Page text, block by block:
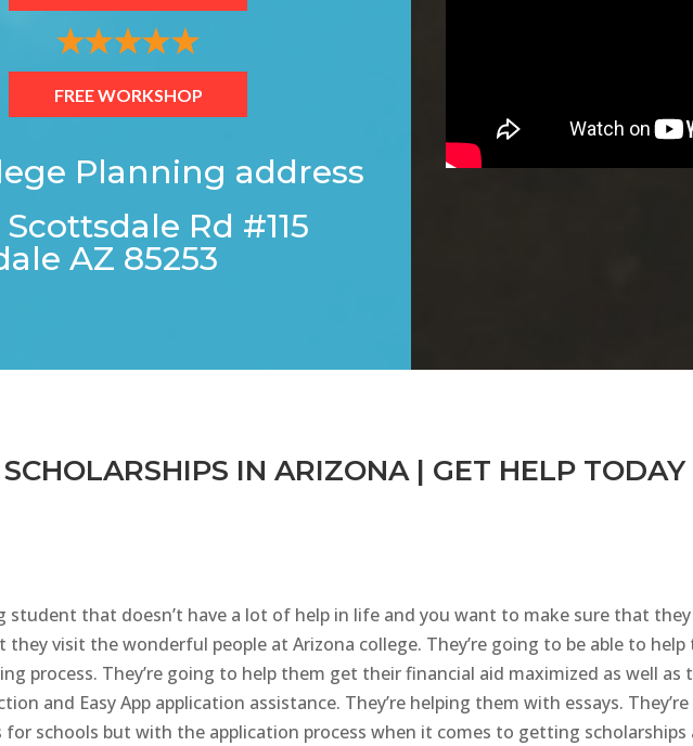
FREE WORKSHOP
Planning address
Rd #115
AZ 85253
IN ARIZONA | GET HELP TODAY
student that doesn’t have a lot of help in life and you want to make sure that they
they visit the wonderful people at Arizona college. They’re going to be able to
process. They’re going to help them get their financial aid maximized as well
and Easy App application assistance. They’re helping them with essays.
for schools but with the application process when it comes to getting scholarships